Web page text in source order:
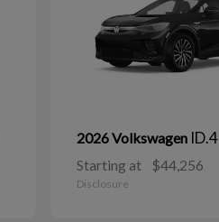
2026 Volkswagen ID.4
Starting at $44,256
Disclosure